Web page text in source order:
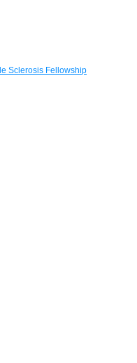
Sclerosis Fellowship